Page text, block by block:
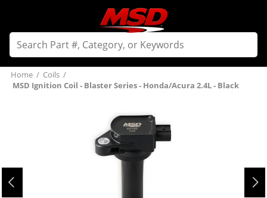
Home / Coils /
MSD Ignition Coil - Blaster Series - Honda/Acura 2.4L - Black